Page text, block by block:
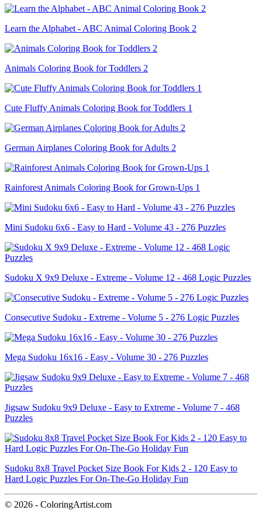
Learn the Alphabet - ABC Animal Coloring Book 2
Animals Coloring Book for Toddlers 2
Cute Fluffy Animals Coloring Book for Toddlers 1
German Airplanes Coloring Book for Adults 2
Rainforest Animals Coloring Book for Grown-Ups 1
Mini Sudoku 6x6 - Easy to Hard - Volume 43 - 276 Puzzles
Sudoku X 9x9 Deluxe - Extreme - Volume 12 - 468 Logic Puzzles
Consecutive Sudoku - Extreme - Volume 5 - 276 Logic Puzzles
Mega Sudoku 16x16 - Easy - Volume 30 - 276 Puzzles
Jigsaw Sudoku 9x9 Deluxe - Easy to Extreme - Volume 7 - 468
Puzzles
Sudoku 8x8 Travel Pocket Size Book For Kids 2 - 120 Easy to
Hard Logic Puzzles For On-The-Go Holiday Fun
© 2026 - ColoringArtist.com